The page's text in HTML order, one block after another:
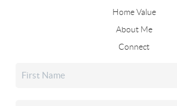
Home Value
About Me
Connect